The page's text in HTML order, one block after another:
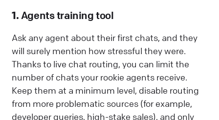
1.Agents training tool
Ask any agent about their first chats, and they
will surely mention how stressful they were.
Thanks to live chat routing, you can limit the
number of chats your rookie agents receive.
Keep them at a minimum level, disable routing
from more problematic sources (for example,
developer queries, high-stake sales), and only